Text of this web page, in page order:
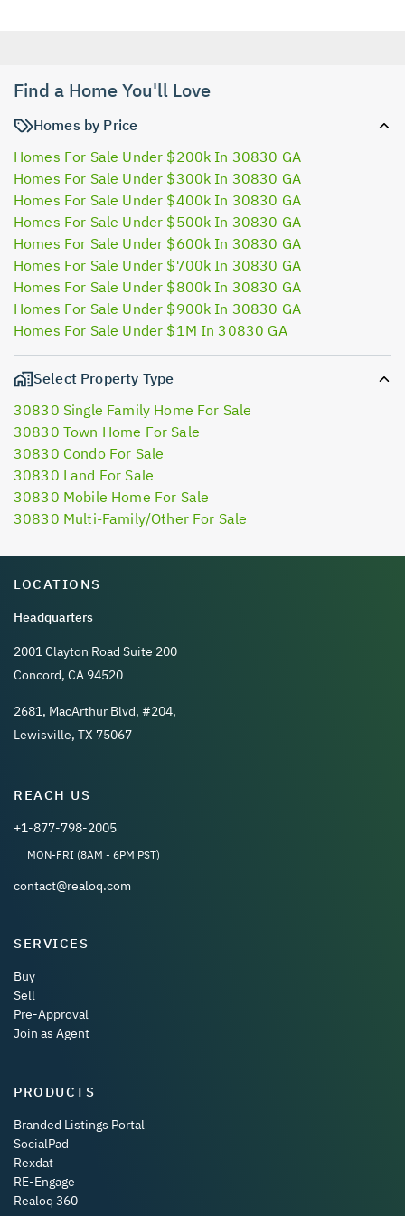
Find a Home You'll Love
Homes by Price
Homes For Sale Under $200k In 30830 GA
Homes For Sale Under $300k In 30830 GA
Homes For Sale Under $400k In 30830 GA
Homes For Sale Under $500k In 30830 GA
Homes For Sale Under $600k In 30830 GA
Homes For Sale Under $700k In 30830 GA
Homes For Sale Under $800k In 30830 GA
Homes For Sale Under $900k In 30830 GA
Homes For Sale Under $1M In 30830 GA
Select Property Type
30830 Single Family Home For Sale
30830 Town Home For Sale
30830 Condo For Sale
30830 Land For Sale
30830 Mobile Home For Sale
30830 Multi-Family/Other For Sale
LOCATIONS
Headquarters
2001 Clayton Road Suite 200
Concord, CA 94520
2681, MacArthur Blvd, #204,
Lewisville, TX 75067
REACH US
+1-877-798-2005
MON-FRI (8AM - 6PM PST)
contact@realoq.com
SERVICES
Buy
Sell
Pre-Approval
Join as Agent
PRODUCTS
Branded Listings Portal
SocialPad
Rexdat
RE-Engage
Realoq 360